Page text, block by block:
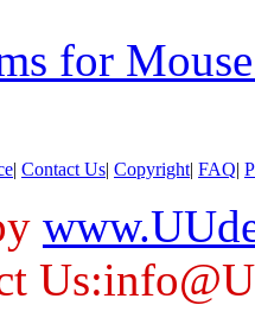
for
| Contact Us| Copyright| FAQ|